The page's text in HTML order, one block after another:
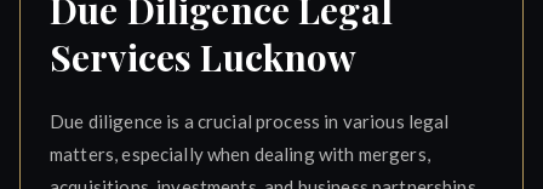
Due Diligence Legal
Services Lucknow
Due diligence is a crucial process in various legal
matters, especially when dealing with mergers,